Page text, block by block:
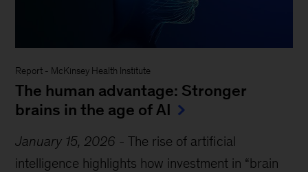
Report - McKinsey Health Institute
The human advantage: Stronger
brains in the age of AI
January 15, 2026 -The rise of artificial
intelligence highlights how investment in “brain